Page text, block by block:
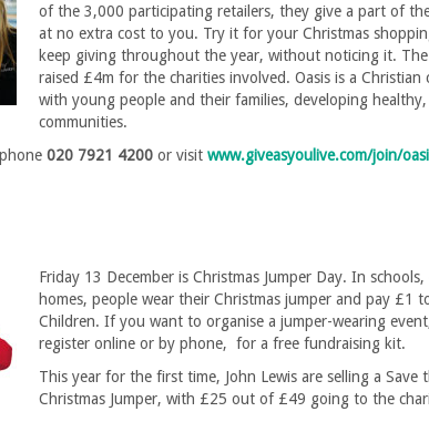
of the 3,000 participating retailers, they give a part of
at no extra cost to you. Try it for your Christmas
keep giving throughout the year, without noticing it. The
raised £4m for the charities involved. Oasis is a Christian
with young people and their families, developing
communities.
020 7921 4200 or visit www.giveasyoulive.com/join/
Friday 13 December is Christmas Jumper Day. In
homes, people wear their Christmas jumper and pay £1
Children. If you want to organise a jumper-wearing
register online or by phone, for a free fundraising kit.
This year for the first time, John Lewis are selling a Save
Christmas Jumper, with £25 out of £49 going to the